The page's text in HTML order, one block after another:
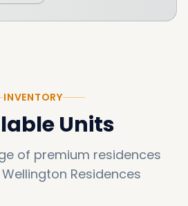
INVENTORY
Units
of premium residences
Wellington Residences